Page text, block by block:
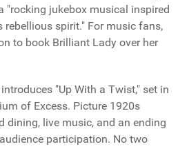
"rocking jukebox musical inspired
rebellious spirit." For music fans,
to book Brilliant Lady over her
"Up With a Twist," set in
of Excess. Picture 1920s
dining, live music, and an ending
participation. No two